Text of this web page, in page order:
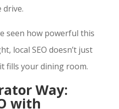
seen how powerful this
local SEO doesn’t just
your dining room.
Way:
with